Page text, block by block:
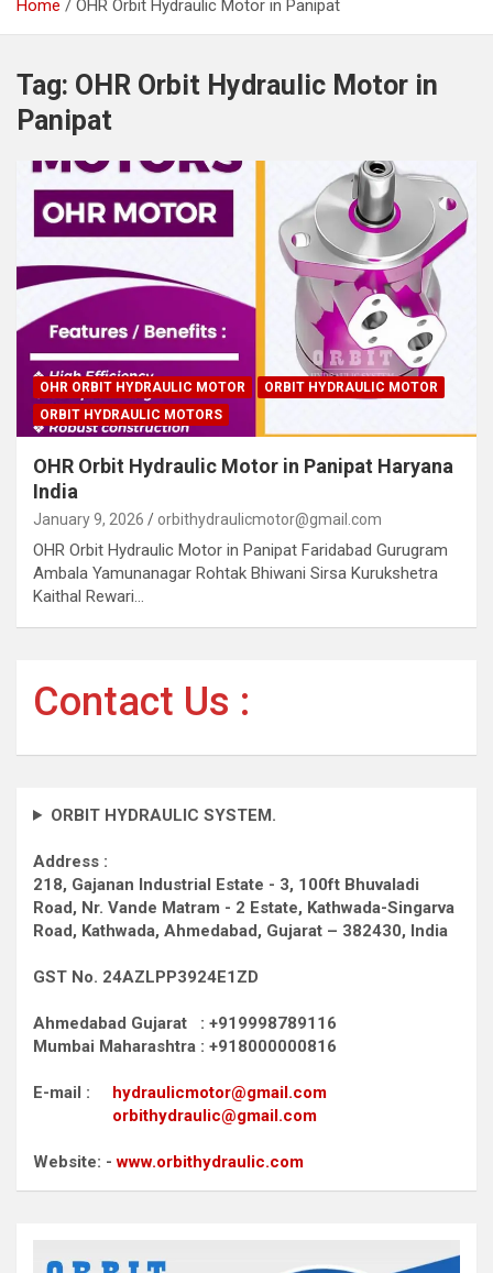
Home OHR Orbit Hydraulic Motor in Panipat
Tag: OHR Orbit Hydraulic Motor in
Panipat
OHR ORBIT HYDRAULIC MOTOR
ORBIT HYDRAULIC MOTOR
ORBIT HYDRAULIC MOTORS
OHR Orbit Hydraulic Motor in Panipat Haryana
India
January 9, 2026 orbithydraulicmotor@gmail.com
OHR Orbit Hydraulic Motor in Panipat Faridabad Gurugram
Ambala Yamunanagar Rohtak Bhiwani Sirsa Kurukshetra
Kaithal Rewari…
Contact Us :
ORBIT HYDRAULIC SYSTEM.
Address :
218, Gajanan Industrial Estate - 3, 100ft Bhuvaladi
Road, Nr. Vande Matram - 2 Estate, Kathwada-Singarva
Road, Kathwada, Ahmedabad, Gujarat – 382430, India
GST No. 24AZLPP3924E1ZD
Ahmedabad Gujarat : +919998789116
Mumbai Maharashtra : +918000000816
E-mail : hydraulicmotor@gmail.com
orbithydraulic@gmail.com
Website: -www.orbithydraulic.com